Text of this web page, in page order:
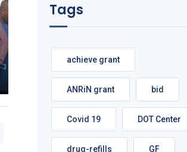
Tags
achieve grant
ANRiN grant bid
Covid 19 DOT Center
drug-refills GF